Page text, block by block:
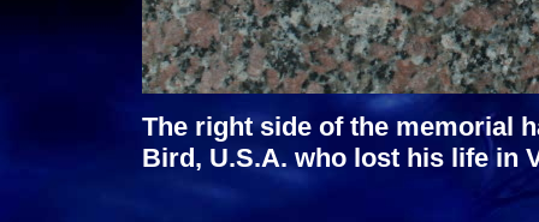
The right side of the memorial
Bird, U.S.A. who lost his life in